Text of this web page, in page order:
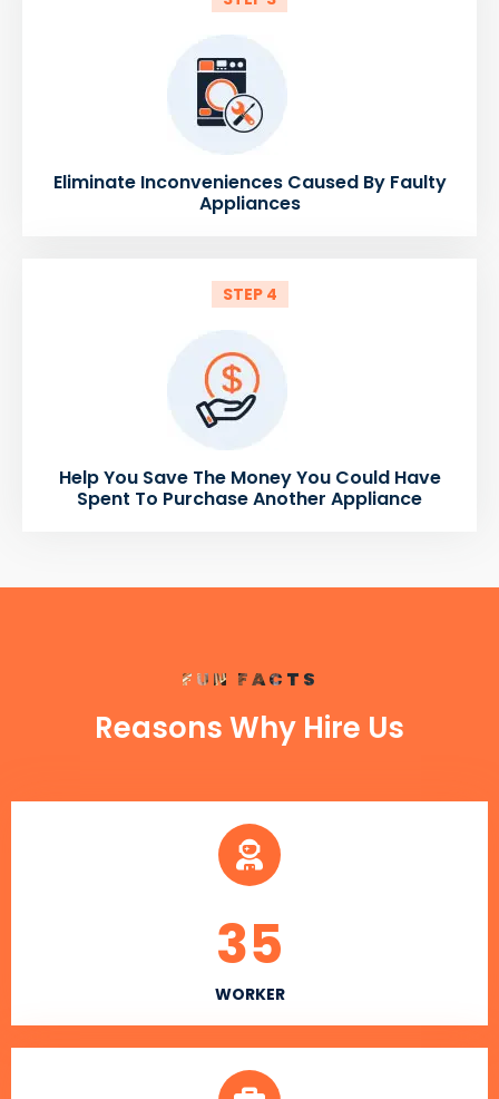
Eliminate Inconveniences Caused By Faulty
Appliances
STEP 4
Help You Save The Money You Could Have
Spent To Purchase Another Appliance
FUN FACTS
Reasons Why Hire Us
WORKER
35